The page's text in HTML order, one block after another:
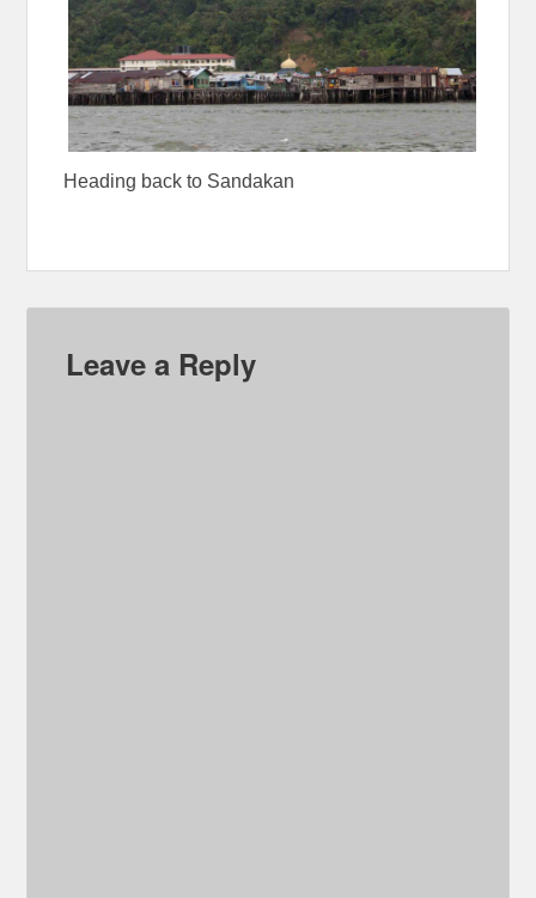
Heading back to Sandakan
Leave a Reply